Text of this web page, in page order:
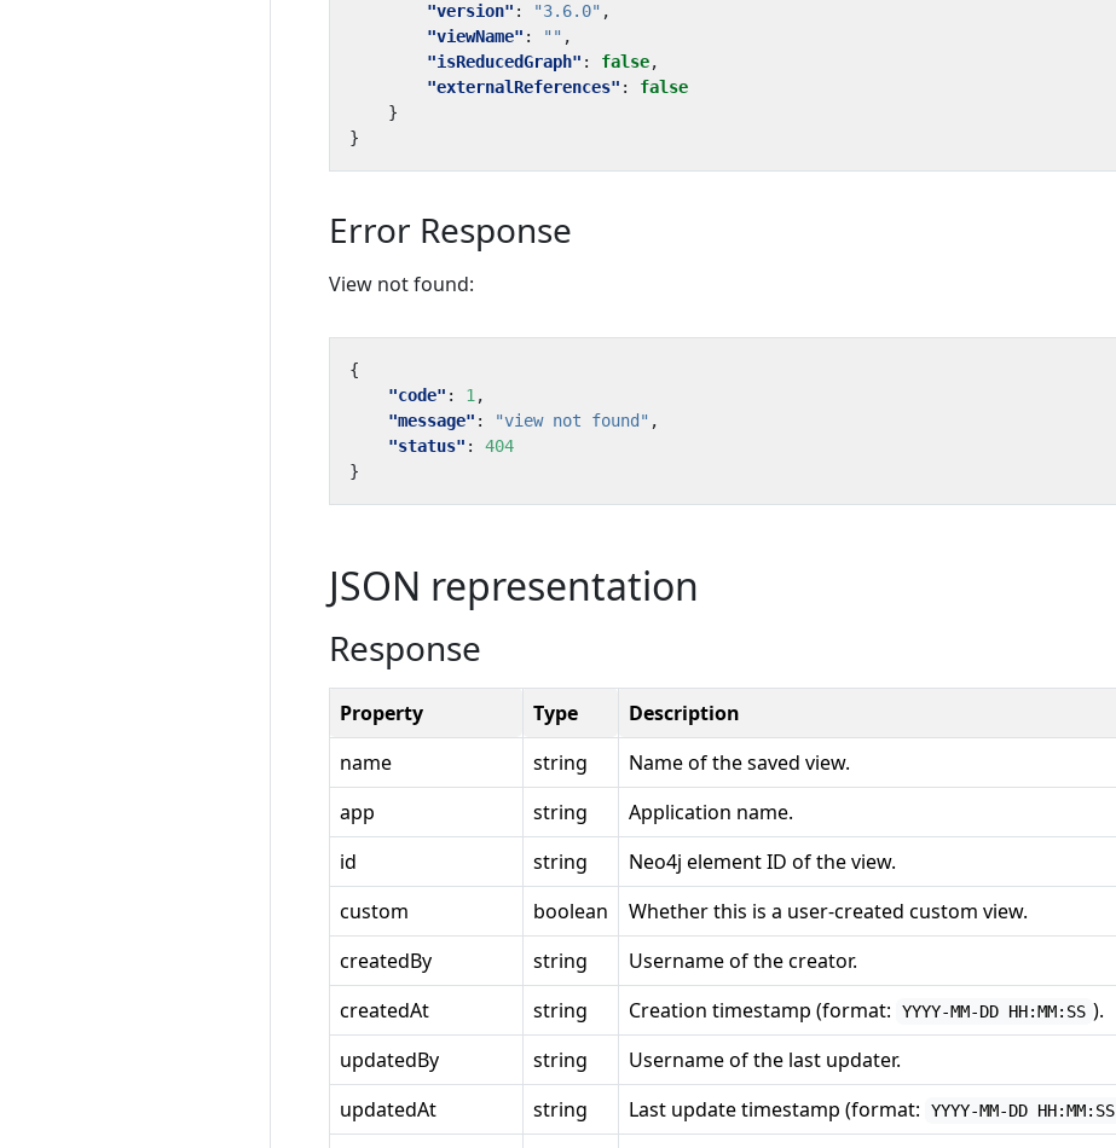
"version" : "3.6.0" ,
"viewName" : "" ,
"isReducedGraph" : false,
"externalReferences" :
false
}
}
Error Response
View not found:
{
"code" : 1 ,
"message" : "view not found" ,
"status" :
404
}
JSON representation
Response
Property Type
Description
name
string
Name of the saved view.
app
string
Application name.
id
string
Neo4j element ID of the view.
custom
boolean
Whether this is a user-created custom view.
createdBy
string
Username of the creator.
createdAt
string Creation timestamp (format: YYYY-MM-DD HH:MM:SS ).
updatedBy
string
Username of the last updater.
updatedAt
string Last update timestamp (format: YYYY-MM-DD HH:MM:SS